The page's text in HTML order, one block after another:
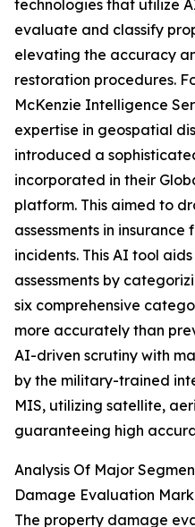
technologies that utilize
evaluate and classify
elevating the accuracy
restoration procedures.
McKenzie Intelligence
expertise in geospatial
introduced a
incorporated in their
platform. This aimed to
assessments in
incidents. This AI tool
assessments by
six comprehensive
more accurately than
AI-driven scrutiny with
by the military-trained
MIS, utilizing satellite,
guaranteeing high
Analysis Of Major
Damage Evaluation
The property damage